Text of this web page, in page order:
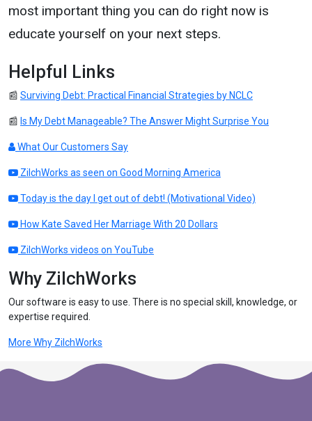
most important thing you can do right now is
educate yourself on your next steps.
Helpful Links
📰 Surviving Debt: Practical Financial Strategies by NCLC
📰 Is My Debt Manageable? The Answer Might Surprise You
What Our Customers Say
ZilchWorks as seen on Good Morning America
Today is the day I get out of debt! (Motivational Video)
How Kate Saved Her Marriage With 20 Dollars
ZilchWorks videos on YouTube
Why ZilchWorks
Our software is easy to use. There is no special skill, knowledge, or
expertise required.
More Why ZilchWorks